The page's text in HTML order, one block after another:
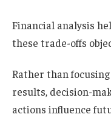
Financial analysis
these trade-offs
Rather than
results, decision-
actions influence